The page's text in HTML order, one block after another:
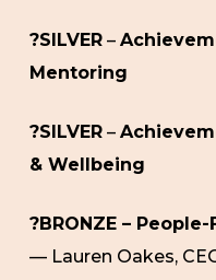
?SILVER–
Mentoring
?SILVER–
& Wellbeing
?BRONZE –
— Lauren Oakes,